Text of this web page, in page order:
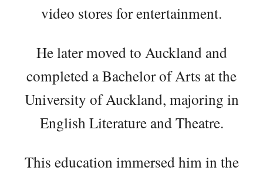
video stores for entertainment.
He later moved to Auckland and
completed a Bachelor of Arts at the
University of Auckland, majoring in
English Literature and Theatre.
This education immersed him in the